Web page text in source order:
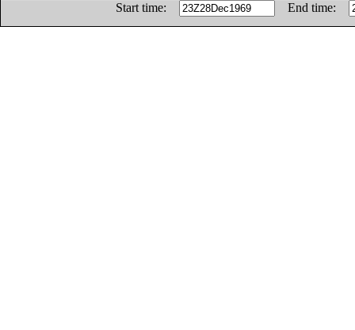
Start time:
End time: